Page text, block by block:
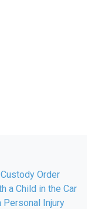
Order
a Child in the Car
Injury